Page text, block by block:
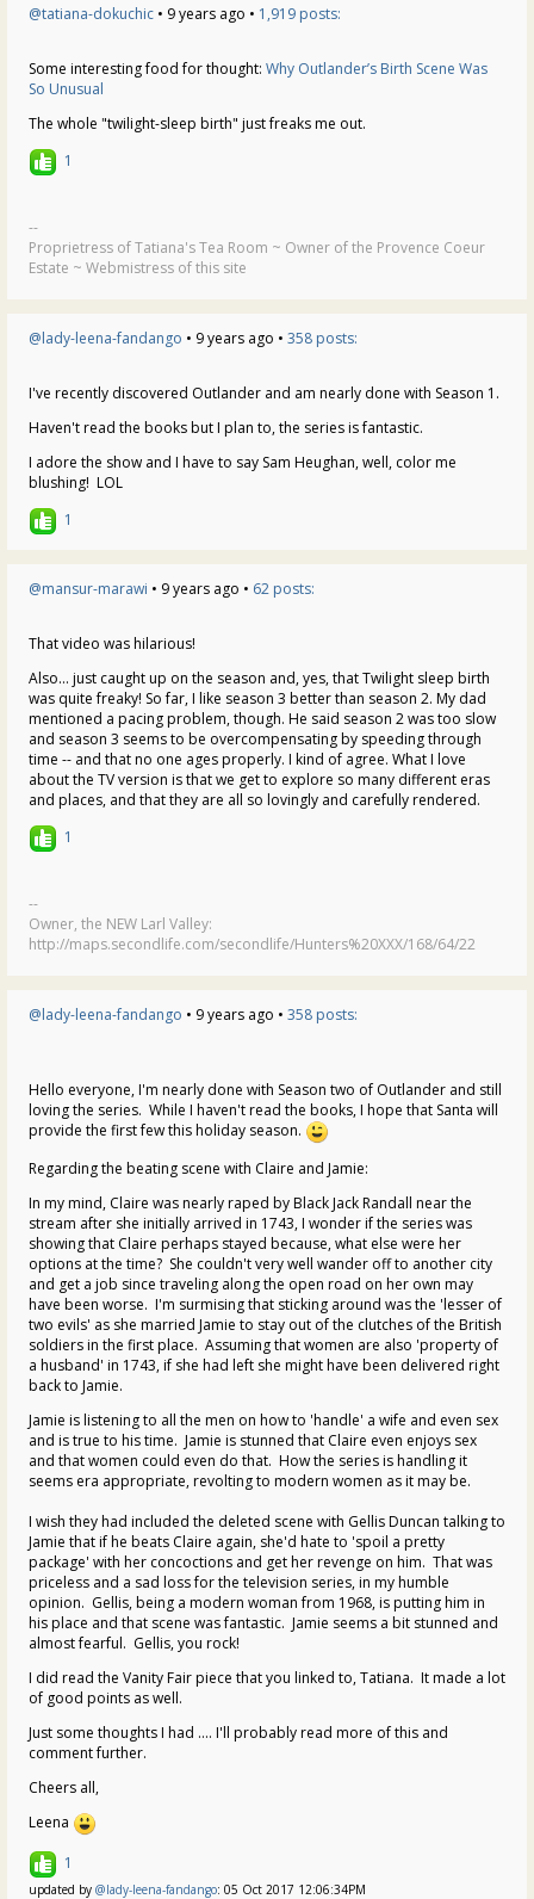
@tatiana-dokuchic • 9 years ago • 1,919 posts:
Some interesting food for thought: Why Outlander’s Birth Scene Was
So Unusual
The whole "twilight-sleep birth" just freaks me out.
1
--
Proprietress of Tatiana's Tea Room ~ Owner of the Provence Coeur
Estate ~ Webmistress of this site
@lady-leena-fandango • 9 years ago • 358 posts:
I've recently discovered Outlander and am nearly done with Season 1.
Haven't read the books but I plan to, the series is fantastic.
I adore the show and I have to say Sam Heughan, well, color me
blushing! LOL
1
@mansur-marawi • 9 years ago • 62 posts:
That video was hilarious!
Also... just caught up on the season and, yes, that Twilight sleep birth
was quite freaky! So far, I like season 3 better than season 2. My dad
mentioned a pacing problem, though. He said season 2 was too slow
and season 3 seems to be overcompensating by speeding through
time -- and that no one ages properly. I kind of agree. What I love
about the TV version is that we get to explore so many different eras
and places, and that they are all so lovingly and carefully rendered.
1
--
Owner, the NEW Larl Valley:
http://maps.secondlife.com/secondlife/Hunters%20XXX/168/64/22
@lady-leena-fandango • 9 years ago • 358 posts:
Hello everyone, I'm nearly done with Season two of Outlander and still
loving the series. While I haven't read the books, I hope that Santa will
provide the first few this holiday season.
Regarding the beating scene with Claire and Jamie:
In my mind, Claire was nearly raped by Black Jack Randall near the
stream after she initially arrived in 1743, I wonder if the series was
showing that Claire perhaps stayed because, what else were her
options at the time? She couldn't very well wander off to another city
and get a job since traveling along the open road on her own may
have been worse. I'm surmising that sticking around was the 'lesser of
two evils' as she married Jamie to stay out of the clutches of the British
soldiers in the first place. Assuming that women are also 'property of
a husband' in 1743, if she had left she might have been delivered right
back to Jamie.
Jamie is listening to all the men on how to 'handle' a wife and even sex
and is true to his time. Jamie is stunned that Claire even enjoys sex
and that women could even do that. How the series is handling it
seems era appropriate, revolting to modern women as it may be.
I wish they had included the deleted scene with Gellis Duncan talking to
Jamie that if he beats Claire again, she'd hate to 'spoil a pretty
package' with her concoctions and get her revenge on him. That was
priceless and a sad loss for the television series, in my humble
opinion. Gellis, being a modern woman from 1968, is putting him in
his place and that scene was fantastic. Jamie seems a bit stunned and
almost fearful. Gellis, you rock!
I did read the Vanity Fair piece that you linked to, Tatiana. It made a lot
of good points as well.
Just some thoughts I had .... I'll probably read more of this and
comment further.
Cheers all,
Leena
1
updated by @lady-leena-fandango: 05 Oct 2017 12:06:34PM